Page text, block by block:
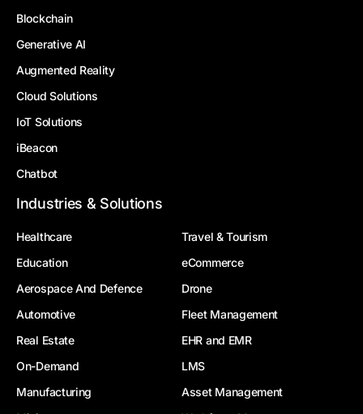
Blockchain
Generative AI
Augmented Reality
Cloud Solutions
IoT Solutions
iBeacon
Chatbot
Industries & Solutions
Healthcare
Travel & Tourism
Education
eCommerce
Aerospace And Defence
Drone
Automotive
Fleet Management
Real Estate
EHR and EMR
On-Demand
LMS
Manufacturing
Asset Management